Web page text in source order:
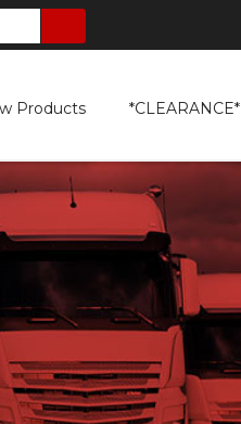
Products *CLEARANCE*